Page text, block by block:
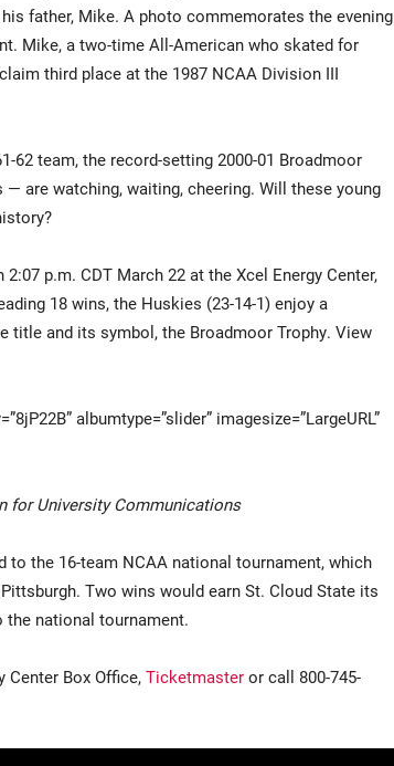
father, Mike. A photo commemorates the evening
Mike, a two-time All-American who skated for
third place at the 1987 NCAA Division III
62 team, the record-setting 2000-01 Broadmoor
are watching, waiting, cheering. Will these young
p.m. CDT March 22 at the Xcel Energy Center,
18 wins, the Huskies (23-14-1) enjoy a
and its symbol, the Broadmoor Trophy. View
albumtype=”slider” imagesize=”LargeURL”
for University Communications
the 16-team NCAA national tournament, which
Two wins would earn St. Cloud State its
the national tournament.
Center Box Office, Ticketmaster or call 800-745-